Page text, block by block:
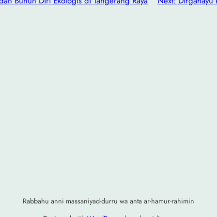
Rabbahu anni massaniyad-durru wa anta ar-hamur-rahimin